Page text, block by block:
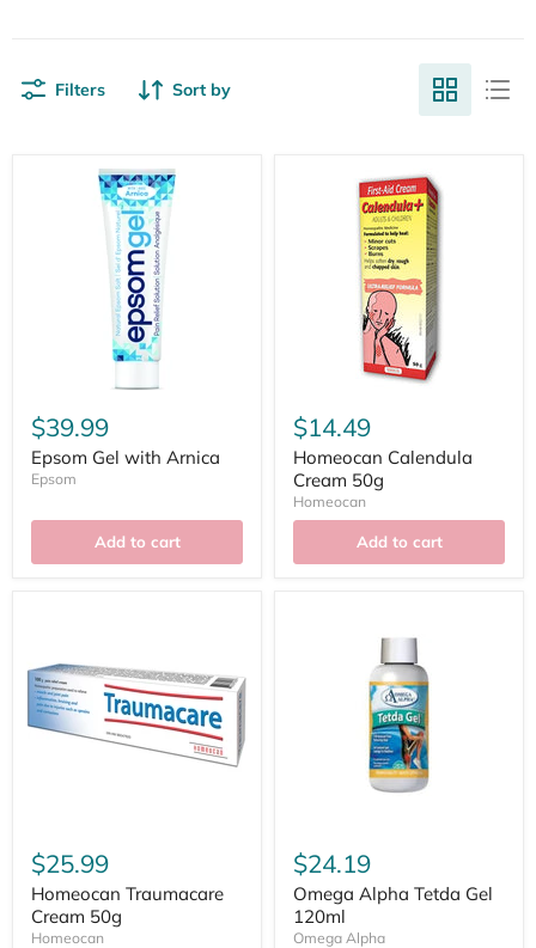
Filters Sort by
$39.99
Epsom Gel with Arnica
Epsom
Add to cart
$14.49
Homeocan Calendula
Cream 50g
Homeocan
Add to cart
$25.99
Homeocan Traumacare
Cream 50g
Homeocan
$24.19
Omega Alpha Tetda Gel
120ml
Omega Alpha